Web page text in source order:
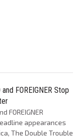
FOREIGNER Stop
FOREIGNER
appearances
The Double Trouble